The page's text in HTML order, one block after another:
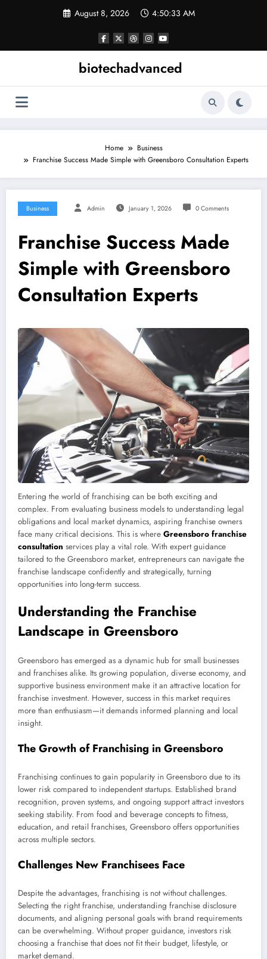
August 8, 2026 4:50:34 AM
biotechadvanced
Home
Business
Franchise Success Made Simple with Greensboro Consultation Experts
Business Admin January 1, 2026 0 Comments
Franchise Success Made
Simple with Greensboro
Consultation Experts
Entering the world of franchising can be both exciting and
complex. From evaluating business models to understanding legal
obligations and local market dynamics, aspiring franchise owners
face many critical decisions. This is where Greensboro franchise
consultation services play a vital role. With expert guidance
tailored to the Greensboro market, entrepreneurs can navigate the
franchise landscape confidently and strategically, turning
opportunities into long-term success.
Understanding the Franchise
Landscape in Greensboro
Greensboro has emerged as a dynamic hub for small businesses
and franchises alike. Its growing population, diverse economy, and
supportive business environment make it an attractive location for
franchise investment. However, success in this market requires
more than enthusiasm—it demands informed planning and local
insight.
The Growth of Franchising in Greensboro
Franchising continues to gain popularity in Greensboro due to its
lower risk compared to independent startups. Established brand
recognition, proven systems, and ongoing support attract investors
seeking stability. From food and beverage concepts to fitness,
education, and retail franchises, Greensboro offers opportunities
across multiple sectors.
Challenges New Franchisees Face
Despite the advantages, franchising is not without challenges.
Selecting the right franchise, understanding franchise disclosure
documents, and aligning personal goals with brand requirements
can be overwhelming. Without proper guidance, investors risk
choosing a franchise that does not fit their budget, lifestyle, or
market demand.